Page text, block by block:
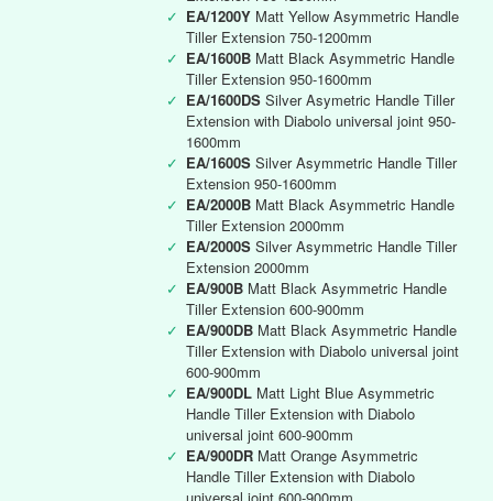
✓ EA/1200Y Matt Yellow Asymmetric Handle
Tiller Extension 750-1200mm
✓ EA/1600B Matt Black Asymmetric Handle
Tiller Extension 950-1600mm
✓ EA/1600DS Silver Asymetric Handle Tiller
Extension with Diabolo universal joint 950-
1600mm
✓ EA/1600S Silver Asymmetric Handle Tiller
Extension 950-1600mm
✓ EA/2000B Matt Black Asymmetric Handle
Tiller Extension 2000mm
✓ EA/2000S Silver Asymmetric Handle Tiller
Extension 2000mm
✓ EA/900B Matt Black Asymmetric Handle
Tiller Extension 600-900mm
✓ EA/900DB Matt Black Asymmetric Handle
Tiller Extension with Diabolo universal joint
600-900mm
✓ EA/900DL Matt Light Blue Asymmetric
Handle Tiller Extension with Diabolo
universal joint 600-900mm
✓ EA/900DR Matt Orange Asymmetric
Handle Tiller Extension with Diabolo
universal joint 600-900mm